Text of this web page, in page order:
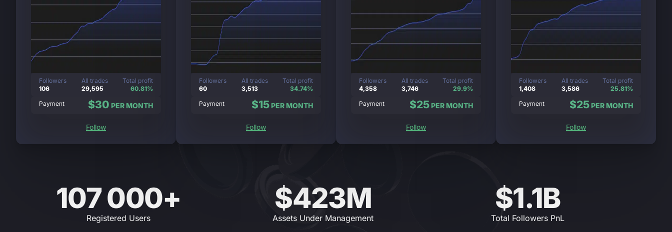
Followers
106
All trades
29,595
Total profit
60.81%
Payment
$30 PER MONTH
Follow
Followers
60
All trades
3,513
Total profit
34.74%
Payment
$15PER MONTH
Follow
Followers
4,358
All trades
3,746
Total profit
29.9%
Payment
$25PER MONTH
Follow
Followers
1,408
All trades
3,586
Total profit
25.81%
Payment
$25PER MONTH
Follow
107 000+
Registered Users
$423M
Assets Under Management
$1.1B
Total Followers PnL